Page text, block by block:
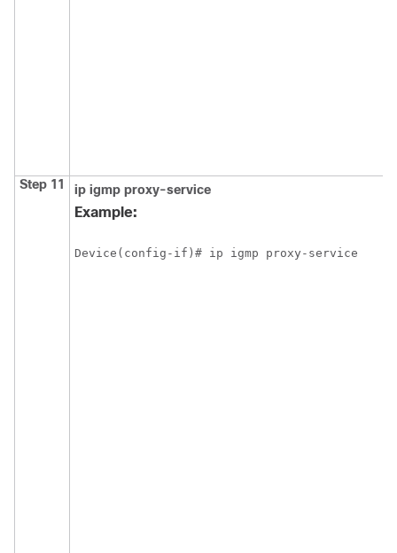
Step 11 ip igmp proxy-service
Example:
Device(config-if)# ip igmp proxy-service